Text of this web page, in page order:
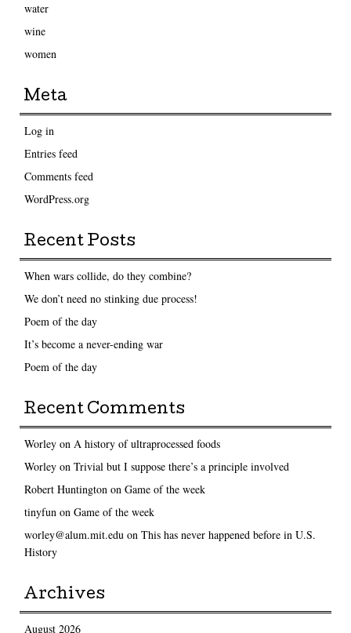
water
wine
women
Meta
Log in
Entries feed
Comments feed
WordPress.org
Recent Posts
When wars collide, do they combine?
We don’t need no stinking due process!
Poem of the day
It’s become a never-ending war
Poem of the day
Recent Comments
Worleyon A history of ultraprocessed foods
Worleyon Trivial but I suppose there’s a principle involved
Robert Huntingtonon Game of the week
tinyfunon Game of the week
worley@alum.mit.eduon This has never happened before in U.S.
History
Archives
August 2026